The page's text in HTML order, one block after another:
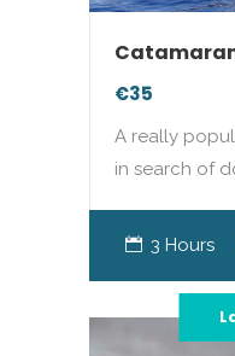
€35
A really
in search of
3 Hours